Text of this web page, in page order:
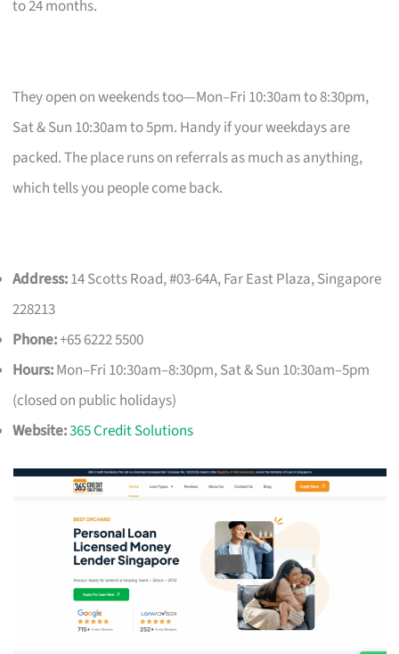
to 24 months.
They open on weekends too—Mon–Fri 10:30am to 8:30pm,
Sat & Sun 10:30am to 5pm. Handy if your weekdays are
packed. The place runs on referrals as much as anything,
which tells you people come back.
Address:14 Scotts Road, #03-64A, Far East Plaza, Singapore
228213
Phone:+65 6222 5500
Hours:Mon–Fri 10:30am–8:30pm, Sat & Sun 10:30am–5pm
(closed on public holidays)
Website:365 Credit Solutions